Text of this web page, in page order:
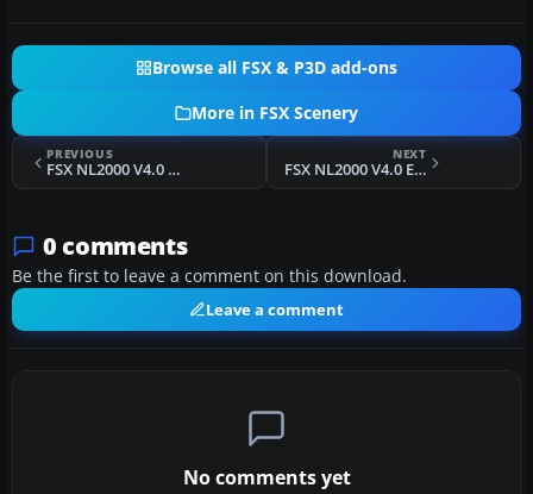
Browse all FSX & P3D add-ons
More in FSX Scenery
PREVIOUS
FSX NL2000 V4.0 Hoogeveen Airport Scenery
NEXT
FSX NL2000 V4.0 Eindhoven Airport Scenery
0 comments
Be the first to leave a comment on this download.
Leave a comment
No comments yet